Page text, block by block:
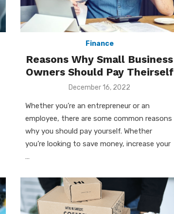
Finance
Reasons Why Small Business
Owners Should Pay Theirself
Posted
December 16, 2022
Whether you’re an entrepreneur or an
employee, there are some common reasons
why you should pay yourself. Whether
you’re looking to save money, increase your
…